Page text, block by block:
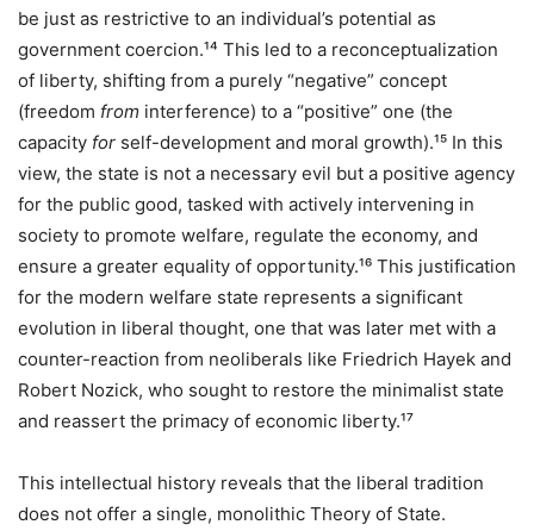
be just as restrictive to an individual’s potential as
government coercion.¹⁴ This led to a reconceptualization
of liberty, shifting from a purely “negative” concept
(freedom from interference) to a “positive” one (the
capacity for self-development and moral growth).¹⁵ In this
view, the state is not a necessary evil but a positive agency
for the public good, tasked with actively intervening in
society to promote welfare, regulate the economy, and
ensure a greater equality of opportunity.¹⁶ This justification
for the modern welfare state represents a significant
evolution in liberal thought, one that was later met with a
counter-reaction from neoliberals like Friedrich Hayek and
Robert Nozick, who sought to restore the minimalist state
and reassert the primacy of economic liberty.¹⁷
This intellectual history reveals that the liberal tradition
does not offer a single, monolithic Theory of State.